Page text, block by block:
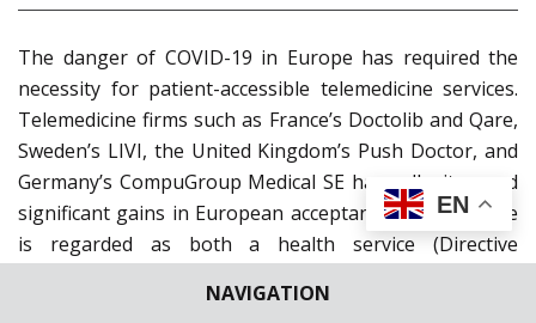
NAVIGATION
The danger of COVID-19 in Europe has required the
necessity for patient-accessible telemedicine services.
Telemedicine firms such as France’s Doctolib and Qare,
Sweden’s LIVI, the United Kingdom’s Push Doctor, and
Germany’s CompuGroup Medical SE have all witnessed
significant gains in European acceptance. Telemedicine
is regarded as both a health service (Directive
95/46/EU, 2000/31/EC, and 2002/58/EC) in Europe. A
EN